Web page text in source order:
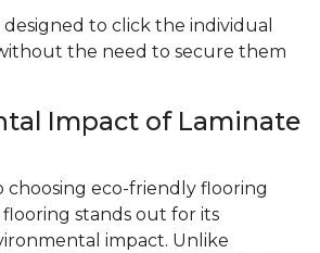
designed to click the individual
the need to secure them
Impact of Laminate
choosing eco-friendly flooring
stands out for its
impact. Unlike